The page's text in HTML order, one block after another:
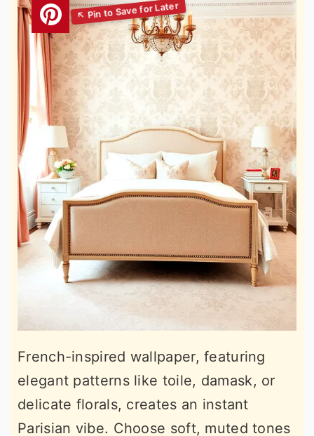
French-inspired wallpaper, featuring
elegant patterns like toile, damask, or
delicate florals, creates an instant
Parisian vibe. Choose soft, muted tones